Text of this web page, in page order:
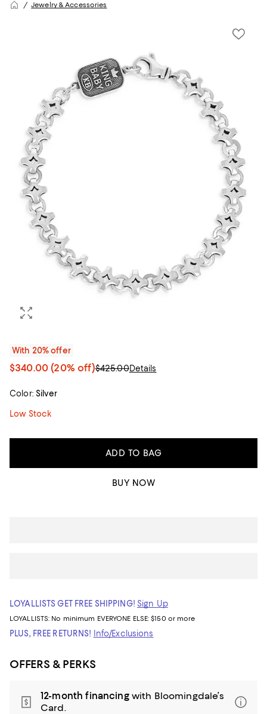
Jewelry & Accessories
With 20% offer
$340.00 (20% off)$425.00Details
Color: Silver
Low Stock
ADD TO BAG
BUY NOW
LOYALLISTS GET FREE SHIPPING! Sign Up
LOYALLISTS: No minimum EVERYONE ELSE: $150 or more
PLUS, FREE RETURNS! Info/Exclusions
OFFERS & PERKS
12-month financingwith Bloomingdale’s
Card.